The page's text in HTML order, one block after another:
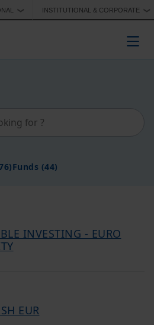
❯ INSTITUTIONAL & CORPORATE ❯
Funds (44)
INVESTING - EURO
EUR